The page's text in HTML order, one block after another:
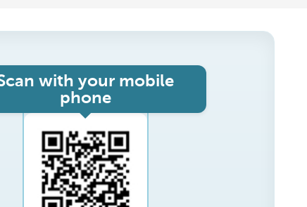
with your mobile
phone